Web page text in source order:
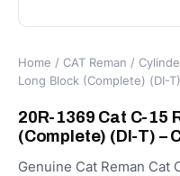
Home / CAT Reman /
Long Block (Complete) (DI-
20R-1369 Cat C-15
(Complete) (DI-T) –
Genuine Cat Reman Cat